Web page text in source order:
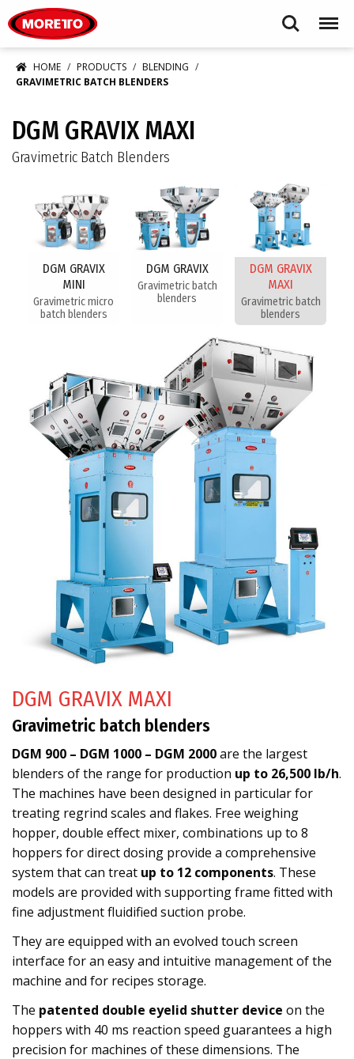
Search Menu
HOME PRODUCTS
BLENDING
GRAVIMETRIC BATCH BLENDERS
DGM GRAVIX MAXI
Gravimetric Batch Blenders
DGM GRAVIX
MINI
Gravimetric micro
batch blenders
DGM GRAVIX
Gravimetric batch
blenders
DGM GRAVIX
MAXI
Gravimetric batch
blenders
DGM GRAVIX MAXI
Gravimetric batch blenders
DGM 900 – DGM 1000 – DGM 2000are the largest
blenders of the range for production up to 26,500 lb/h.
The machines have been designed in particular for
treating regrind scales and flakes. Free weighing
hopper, double effect mixer, combinations up to 8
hoppers for direct dosing provide a comprehensive
system that can treat up to 12 components. These
models are provided with supporting frame fitted with
fine adjustment fluidified suction probe.
They are equipped with an evolved touch screen
interface for an easy and intuitive management of the
machine and for recipes storage.
The patented double eyelid shutter device on the
hoppers with 40 ms reaction speed guarantees a high
precision for machines of these dimensions. The